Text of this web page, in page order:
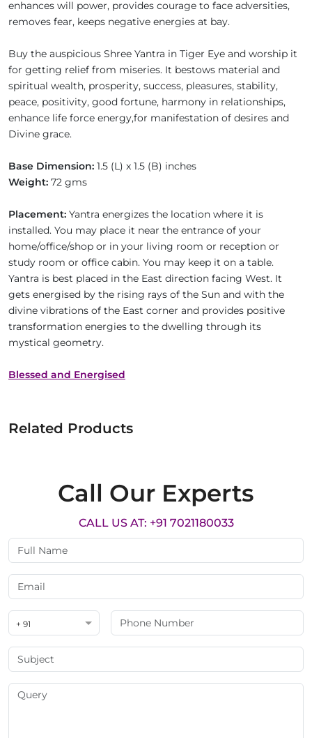
enhances will power, provides courage to face adversities,
removes fear, keeps negative energies at bay.
Buy the auspicious Shree Yantra in Tiger Eye and worship it
for getting relief from miseries. It bestows material and
spiritual wealth, prosperity, success, pleasures, stability,
peace, positivity, good fortune, harmony in relationships,
enhance life force energy,for manifestation of desires and
Divine grace.
Base Dimension: 1.5 (L) x 1.5 (B) inches
Weight: 72 gms
Placement: Yantra energizes the location where it is
installed. You may place it near the entrance of your
home/office/shop or in your living room or reception or
study room or office cabin. You may keep it on a table.
Yantra is best placed in the East direction facing West. It
gets energised by the rising rays of the Sun and with the
divine vibrations of the East corner and provides positive
transformation energies to the dwelling through its
mystical geometry.
Blessed and Energised
Related Products
Call Our Experts
CALL US AT: +91 7021180033
+ 91